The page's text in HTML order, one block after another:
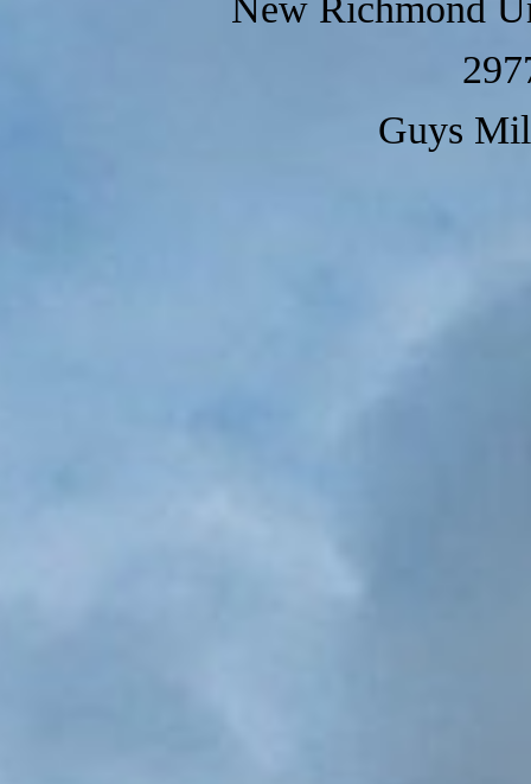
Guys